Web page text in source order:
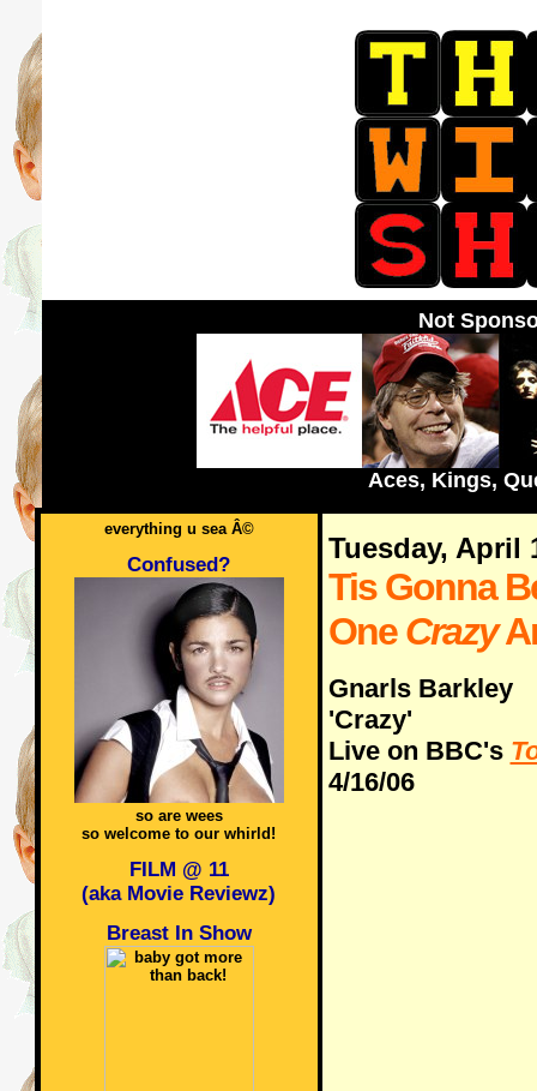
Not
Aces, Kings,
everything u sea Â©
Confused?
so are wees
so welcome to our whirld!
FILM @ 11
(aka Movie Reviewz)
Breast In Show
Tuesday, April
Tis Gonna
OneCrazy
Gnarls Barkley
'Crazy'
Live on BBC's
4/16/06